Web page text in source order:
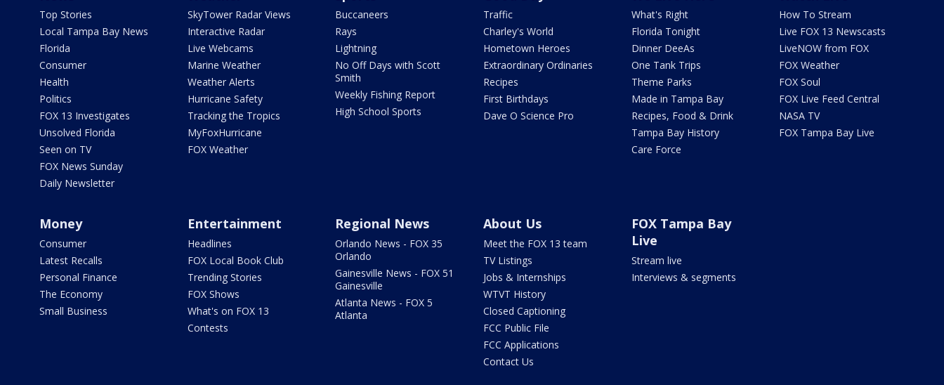
Top Stories
Local Tampa Bay News
Florida
Consumer
Health
Politics
FOX 13 Investigates
Unsolved Florida
Seen on TV
FOX News Sunday
Daily Newsletter
SkyTower Radar Views
Interactive Radar
Live Webcams
Marine Weather
Weather Alerts
Hurricane Safety
Tracking the Tropics
MyFoxHurricane
FOX Weather
Buccaneers
Rays
Lightning
No Off Days with Scott
Smith
Weekly Fishing Report
High School Sports
Traffic
Charley's World
Hometown Heroes
Extraordinary Ordinaries
Recipes
First Birthdays
Dave O Science Pro
What's Right
Florida Tonight
Dinner DeeAs
One Tank Trips
Theme Parks
Made in Tampa Bay
Recipes, Food & Drink
Tampa Bay History
Care Force
How To Stream
Live FOX 13 Newscasts
LiveNOW from FOX
FOX Weather
FOX Soul
FOX Live Feed Central
NASA TV
FOX Tampa Bay Live
Money
Consumer
Latest Recalls
Personal Finance
The Economy
Small Business
Entertainment
Headlines
FOX Local Book Club
Trending Stories
FOX Shows
What's on FOX 13
Contests
Regional News
Orlando News - FOX 35
Orlando
Gainesville News - FOX 51
Gainesville
Atlanta News - FOX 5
Atlanta
About Us
Meet the FOX 13 team
TV Listings
Jobs & Internships
WTVT History
Closed Captioning
FCC Public File
FCC Applications
Contact Us
FOX Tampa Bay
Live
Stream live
Interviews & segments